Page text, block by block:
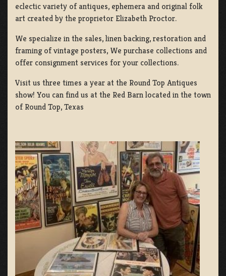
eclectic variety of antiques, ephemera and original folk
art created by the proprietor Elizabeth Proctor.
We specialize in the sales, linen backing, restoration and
framing of vintage posters, We purchase collections and
offer consignment services for your collections.
Visit us three times a year at the Round Top Antiques
show! You can find us at the Red Barn located in the town
of Round Top, Texas